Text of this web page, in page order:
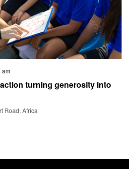
am
turning generosity into
Road, Africa